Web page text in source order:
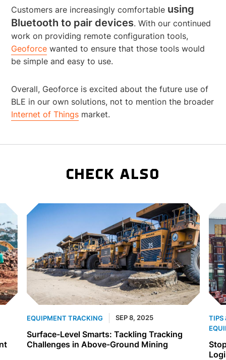
Customers are increasingly comfortable using
Bluetooth to pair devices. With our continued
work on providing remote configuration tools,
Geoforce wanted to ensure that those tools would
be simple and easy to use.
Overall, Geoforce is excited about the future use of
BLE in our own solutions, not to mention the broader
Internet of Things market.
CHECK ALSO
EQUIPMENT TRACKING SEP 8, 2025
Surface-Level Smarts: Tackling Tracking
Challenges in Above-Ground Mining
TIPS